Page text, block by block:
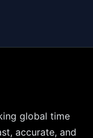
global time
accurate, and